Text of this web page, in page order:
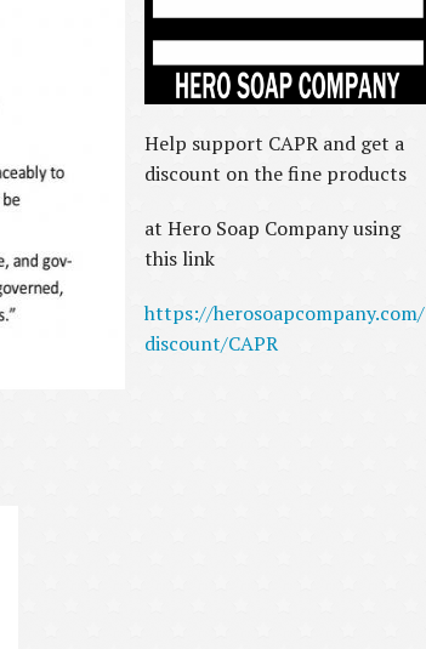
Help support CAPR and get a
discount on the fine products
at Hero Soap Company using
this link
https://herosoapcompany.com/
discount/CAPR